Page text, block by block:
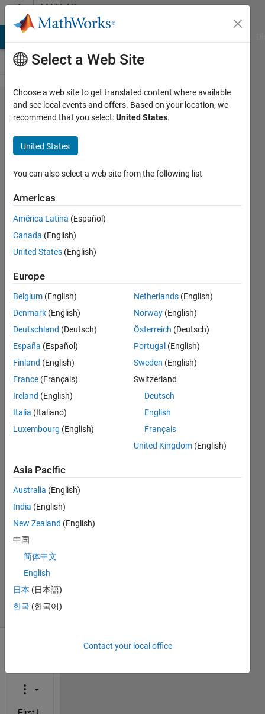
Skip to contentMATLAB
Answers
continue
to
receive
an error
message
when I
try to
use
Can
anyone
tell me
what I'm
doing
wrong?
(I'm
using
MATLAB
R2012a)
Jarrett
White
27 Feb
2014
3
Answer
Accepted
Updated
28 Feb 2014
(30 days)
Select a Web Site
Choose a web site to get translated content where available
and see local events and offers. Based on your location, we
recommend that you select:United States.
United States
You can also select a web site from the following list
Americas
América Latina (Español)
Canada (English)
United States (English)
Europe
Belgium (English)
Denmark (English)
Deutschland (Deutsch)
España (Español)
Finland (English)
France (Français)
Ireland (English)
Italia (Italiano)
Luxembourg (English)
Netherlands (English)
Norway (English)
Österreich (Deutsch)
Portugal (English)
Sweden (English)
Switzerland
Deutsch
English
Français
United Kingdom (English)
Asia Pacific
Australia (English)
India (English)
New Zealand (English)
中国
简体中文
English
日本 (日本語)
한국 (한국어)
Contact your local office